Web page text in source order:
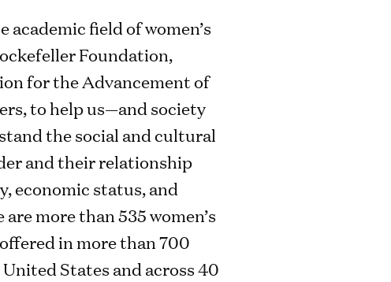
academic field of women’s
Foundation,
for the Advancement of
to help us—and society
the social and cultural
and their relationship
economic status, and
more than 535 women’s
in more than 700
States and across 40